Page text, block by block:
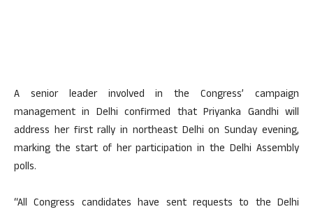
A senior leader involved in the Congress’ campaign
management in Delhi confirmed that Priyanka Gandhi will
address her first rally in northeast Delhi on Sunday evening,
marking the start of her participation in the Delhi Assembly
polls.
“All Congress candidates have sent requests to the Delhi